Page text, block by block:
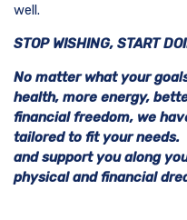
well.
STOP WISHING, START
No matter what your
health, more energy,
financial freedom, we
tailored to fit your needs.
and support you along
physical and financial